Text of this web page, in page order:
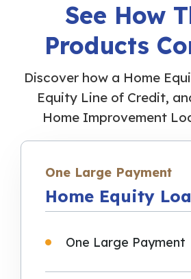
See How
Products
Discover how a Home
Equity Line of Credit,
Home Improvement
One Large Payment
Home Equity
One Large Payment